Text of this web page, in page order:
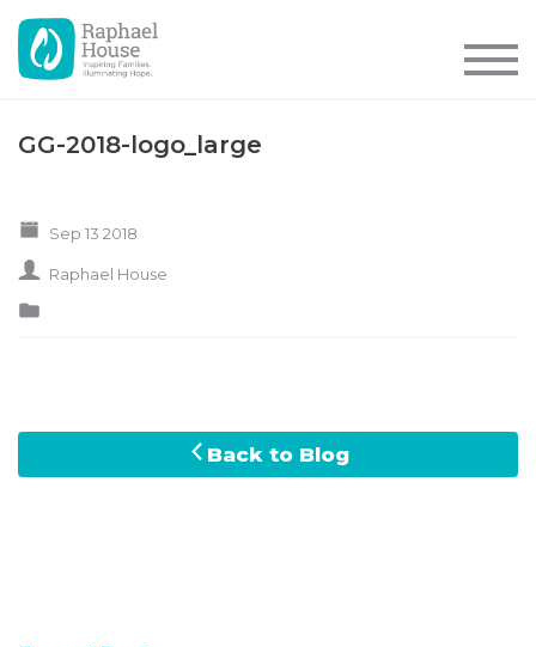
GG-2018-logo_large
Sep 13 2018
Raphael House
Back to Blog